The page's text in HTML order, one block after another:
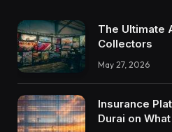
The Ultimate
Collectors
May 27, 2026
Insurance
Durai on